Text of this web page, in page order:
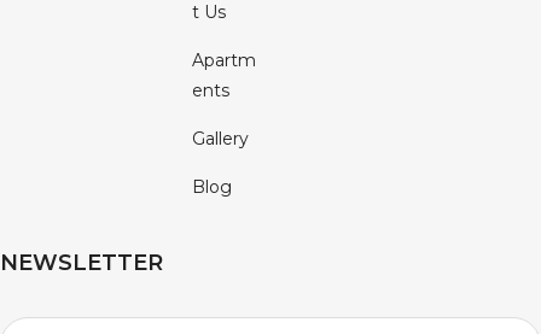
T Us
Apartm
Ents
Gallery
Blog
NEWSLETTER